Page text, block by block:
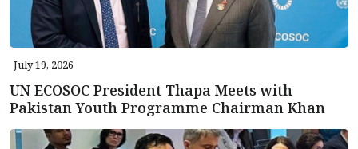
July 19, 2026
UN ECOSOC President Thapa Meets with
Pakistan Youth Programme Chairman Khan